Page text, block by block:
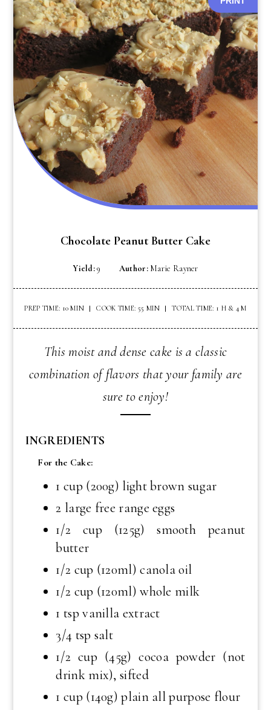
Chocolate Peanut Butter Cake
Yield:9 Author: Marie Rayner
PREP TIME: 10 MIN COOK TIME: 55 MIN TOTAL TIME: 1 H & 4 M
This moist and dense cake is a classic
combination of flavors that your family are
sure to enjoy!
INGREDIENTS
For the Cake:
1 cup (200g) light brown sugar
2 large free range eggs
1/2 cup (125g) smooth peanut
butter
1/2 cup (120ml) canola oil
1/2 cup (120ml) whole milk
1 tsp vanilla extract
3/4 tsp salt
1/2 cup (45g) cocoa powder (not
drink mix), sifted
1 cup (140g) plain all purpose flour